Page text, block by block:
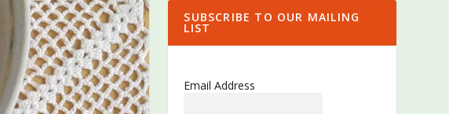
SUBSCRIBE TO OUR MAILING
LIST
Email Address